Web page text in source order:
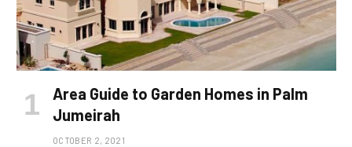
Area Guide to Garden Homes in Palm
Jumeirah
OCTOBER 2, 2021